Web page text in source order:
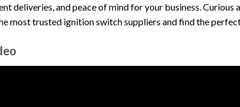
deliveries, and peace of mind for your business.
most trusted ignition switch suppliers and find the